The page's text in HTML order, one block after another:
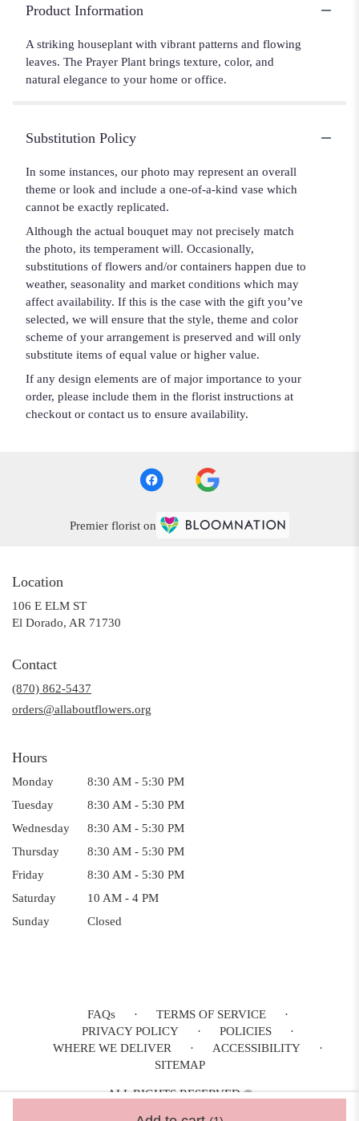
Product Information
A striking houseplant with vibrant patterns and flowing
leaves. The Prayer Plant brings texture, color, and
natural elegance to your home or office.
Substitution Policy
In some instances, our photo may represent an overall
theme or look and include a one-of-a-kind vase which
cannot be exactly replicated.
Although the actual bouquet may not precisely match
the photo, its temperament will. Occasionally,
substitutions of flowers and/or containers happen due to
weather, seasonality and market conditions which may
affect availability. If this is the case with the gift you’ve
selected, we will ensure that the style, theme and color
scheme of your arrangement is preserved and will only
substitute items of equal value or higher value.
If any design elements are of major importance to your
order, please include them in the florist instructions at
checkout or contact us to ensure availability.
Premier florist on
Location
106 E ELM ST
El Dorado, AR 71730
window)
Contact
(870) 862-5437
orders@allaboutflowers.org
Hours
Monday
8:30 AM - 5:30 PM
Tuesday
8:30 AM - 5:30 PM
Wednesday
8:30 AM - 5:30 PM
Thursday
8:30 AM - 5:30 PM
Friday
8:30 AM - 5:30 PM
Saturday
10 AM - 4 PM
Sunday
Closed
FAQs · TERMS OF SERVICE
·
PRIVACY POLICY
· POLICIES
·
WHERE WE DELIVER
· ACCESSIBILITY
·
SITEMAP
ALL RIGHTS RESERVED ©